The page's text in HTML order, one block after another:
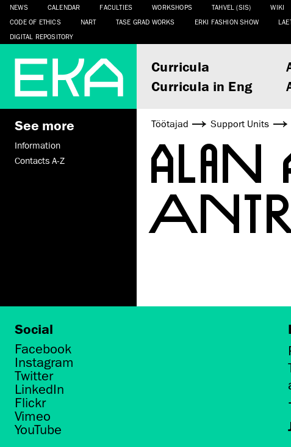
NEWS CALENDAR FACULTIES WORKSHOPS TAHVEL (SIS) WIKI
CODE OF ETHICS
NART TASE GRAD WORKS ERKI FASHION SHOW
DIGITAL REPOSITORY
Curricula
Curricula in Eng
See more
Information
Contacts A-Z
Töötajad Support Units
Social
Facebook
Instagram
Twitter
LinkedIn
Flickr
Vimeo
YouTube